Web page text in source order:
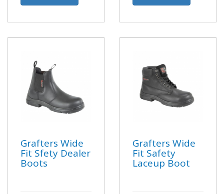
Grafters Wide
Fit Sfety Dealer
Boots
Grafters Wide
Fit Safety
Laceup Boot